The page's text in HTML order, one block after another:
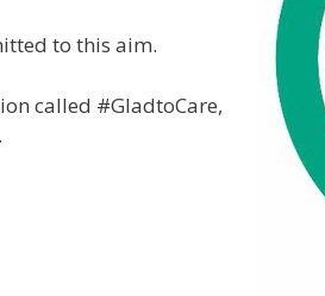
to this aim.
called #GladtoCare,